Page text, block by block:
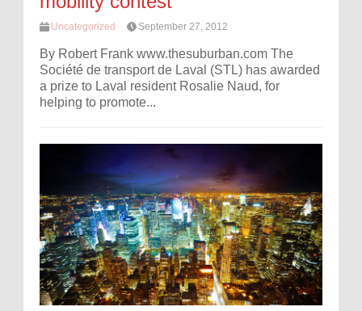
Uncategorized September 27, 2012
By Robert Frank www.thesuburban.com The
Société de transport de Laval (STL) has awarded
a prize to Laval resident Rosalie Naud, for
helping to promote...